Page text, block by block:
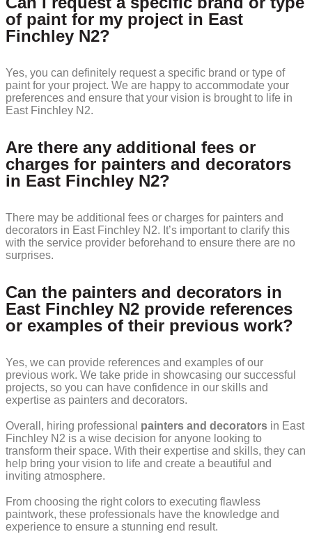
of paint for my project in East
Finchley N2?
Yes, you can definitely request a specific brand or type of
paint for your project. We are happy to accommodate your
preferences and ensure that your vision is brought to life in
East Finchley N2.
Are there any additional fees or
charges for painters and decorators
in East Finchley N2?
There may be additional fees or charges for painters and
decorators in East Finchley N2. It’s important to clarify this
with the service provider beforehand to ensure there are no
surprises.
Can the painters and decorators in
East Finchley N2 provide references
or examples of their previous work?
Yes, we can provide references and examples of our
previous work. We take pride in showcasing our successful
projects, so you can have confidence in our skills and
expertise as painters and decorators.
Overall, hiring professional painters and decorators in East
Finchley N2 is a wise decision for anyone looking to
transform their space. With their expertise and skills, they can
help bring your vision to life and create a beautiful and
inviting atmosphere.
From choosing the right colors to executing flawless
paintwork, these professionals have the knowledge and
experience to ensure a stunning end result.